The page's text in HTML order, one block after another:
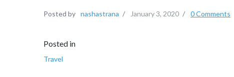
Posted by nashastrana / January 3, 2020 / 0 Comments
Posted in
Travel